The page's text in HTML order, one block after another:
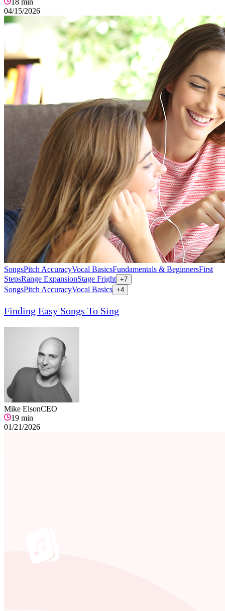
18 min
04/15/2026
SongsPitch AccuracyVocal BasicsFundamentals & BeginnersFirst
StepsRange ExpansionStage Fright +7
SongsPitch AccuracyVocal Basics +4
Finding Easy Songs To Sing
Mike ElsonCEO
19 min
01/21/2026